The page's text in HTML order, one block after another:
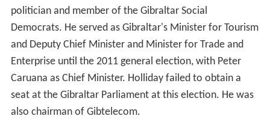
politician and member of the Gibraltar Social
Democrats. He served as Gibraltar's Minister for Tourism
and Deputy Chief Minister and Minister for Trade and
Enterprise until the 2011 general election, with Peter
Caruana as Chief Minister. Holliday failed to obtain a
seat at the Gibraltar Parliament at this election. He was
also chairman of Gibtelecom.